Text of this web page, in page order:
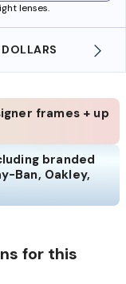
lenses.
frames + up
branded
Ban, Oakley,
for this